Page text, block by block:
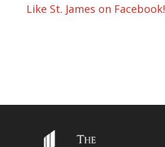
Like St. James on Facebook!